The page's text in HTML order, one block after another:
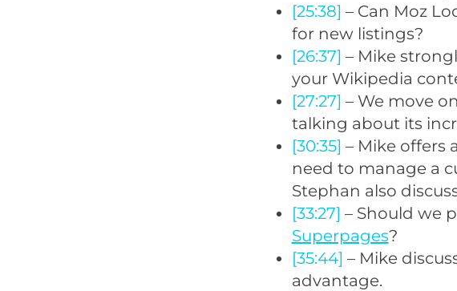
[25:38] – Can Moz
for new listings?
[26:37] – Mike
your Wikipedia
[27:27] – We move
talking about its
[30:35] – Mike offers
need to manage a
Stephan also
[33:27] – Should we
Superpages?
[35:44] – Mike
advantage.